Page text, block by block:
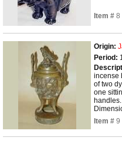
Item # 8
Origin:
Period:
incense
of two
one
Item # 9